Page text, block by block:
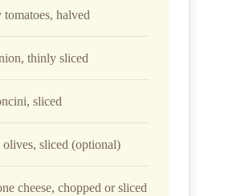
tomatoes, halved
thinly sliced
sliced
sliced (optional)
cheese, chopped or sliced